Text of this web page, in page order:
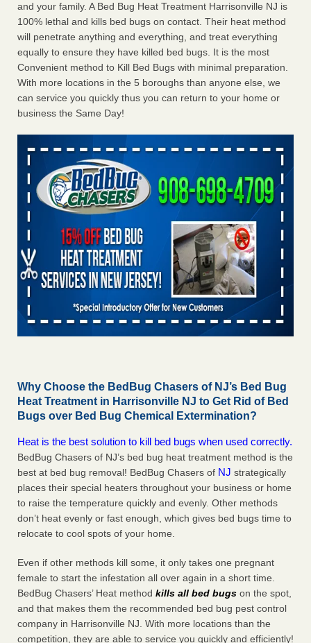
and your family. A Bed Bug Heat Treatment Harrisonville NJ is
100% lethal and kills bed bugs on contact. Their heat method
will penetrate anything and everything, and treat everything
equally to ensure they have killed bed bugs. It is the most
Convenient method to Kill Bed Bugs with minimal preparation.
With more locations in the 5 boroughs than anyone else, we
can service you quickly thus you can return to your home or
business the Same Day!
Why Choose the BedBug Chasers of NJ’s Bed Bug
Heat Treatment in Harrisonville NJ to Get Rid of Bed
Bugs over Bed Bug Chemical Extermination?
Heat is the best solution to kill bed bugs when used correctly.
BedBug Chasers of NJ’s bed bug heat treatment method is the
best at bed bug removal! BedBug Chasers of NJ strategically
places their special heaters throughout your business or home
to raise the temperature quickly and evenly. Other methods
don’t heat evenly or fast enough, which gives bed bugs time to
relocate to cool spots of your home.
Even if other methods kill some, it only takes one pregnant
female to start the infestation all over again in a short time.
BedBug Chasers’ Heat method kills all bed bugs on the spot,
and that makes them the recommended bed bug pest control
company in Harrisonville NJ. With more locations than the
competition, they are able to service you quickly and efficiently!